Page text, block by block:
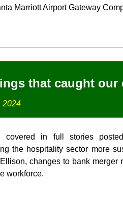
Marriott Airport Gateway
that caught our
2024
covered in full stories
the hospitality sector more
changes to bank merger
workforce.